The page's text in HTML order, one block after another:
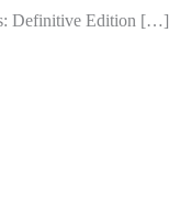
Definitive Edition […]